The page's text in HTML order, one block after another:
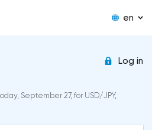
en
Log in
September 27, for USD/JPY,